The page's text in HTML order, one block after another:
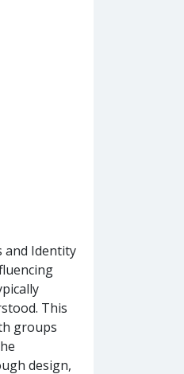
and Identity
This
groups
design,